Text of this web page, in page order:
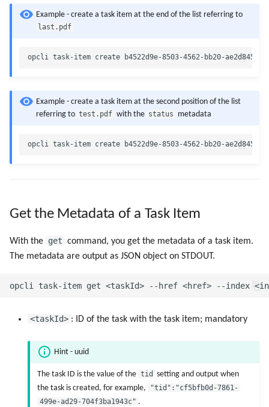
Example - create a task item at the end of the list referring to
last.pdf
Example - create a task item at the second position of the list
referring to test.pdf with the status metadata
Get the Metadata of a Task Item
With the get command, you get the metadata of a task item.
The metadata are output as JSON object on STDOUT.
<taskId> : ID of the task with the task item; mandatory
Hint - uuid
The task ID is the value of the tid setting and output when
the task is created, for example,
"tid":"cf5bfb0d-7861-
499e-ad29-704f3ba1943c" .